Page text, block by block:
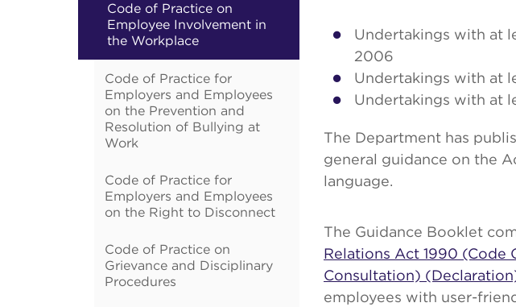
Undertakings with at
2006
Undertakings with at
Undertakings with at
The Department has
general guidance on the
language.
The Guidance Booklet
Relations Act 1990 (Code
Consultation)
employees with user-
Code of Practice on
Employee Involvement in
the Workplace
Code of Practice for
Employers and Employees
on the Prevention and
Resolution of Bullying at
Work
Code of Practice for
Employers and Employees
on the Right to Disconnect
Code of Practice on
Grievance and Disciplinary
Procedures